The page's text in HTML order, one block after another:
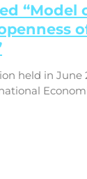
“Model
held in June